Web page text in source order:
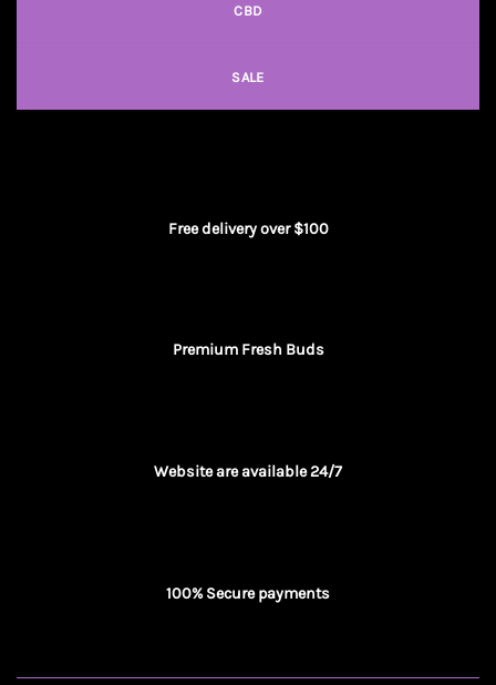
CBD
SALE
Free delivery over $100
Premium Fresh Buds
Website are available 24/7
100% Secure payments